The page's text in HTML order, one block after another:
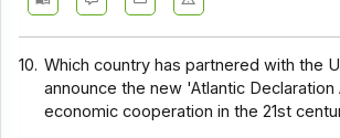
10. Which country has partnered with the
announce the new 'Atlantic
economic cooperation in the 21st